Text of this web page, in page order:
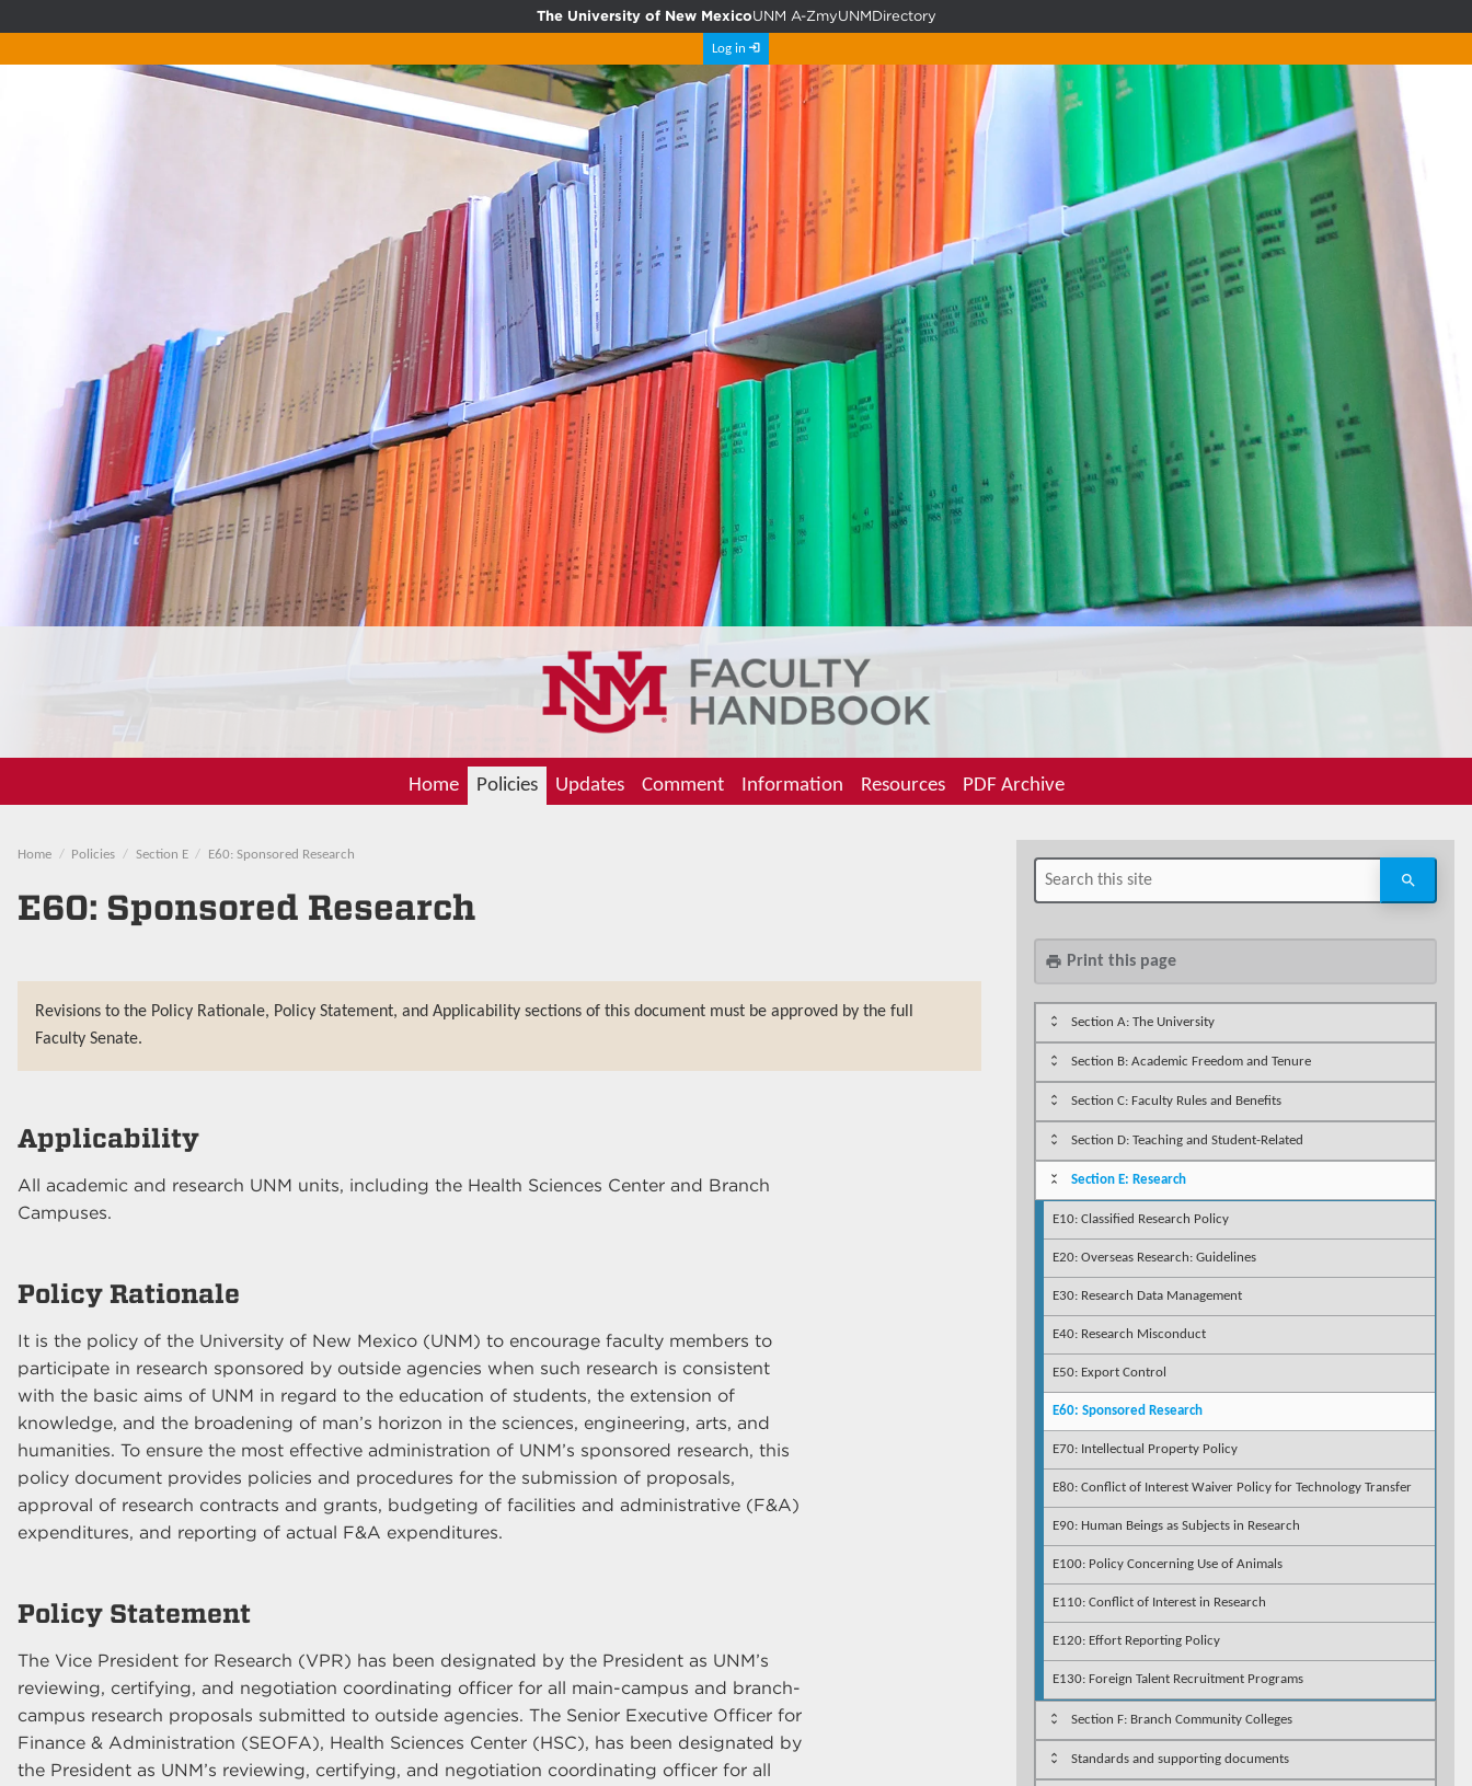
The University of New MexicoUNM A-ZmyUNMDirectory
Log in
Home Policies Updates Comment Information Resources PDF Archive
Home Policies Section E E60: Sponsored Research
E60: Sponsored Research
Revisions to the Policy Rationale, Policy Statement, and Applicability sections of this document must be approved by the full
Faculty Senate.
Applicability
All academic and research UNM units, including the Health Sciences Center and Branch
Campuses.
Policy Rationale
It is the policy of the University of New Mexico (UNM) to encourage faculty members to
participate in research sponsored by outside agencies when such research is consistent
with the basic aims of UNM in regard to the education of students, the extension of
knowledge, and the broadening of man’s horizon in the sciences, engineering, arts, and
humanities. To ensure the most effective administration of UNM’s sponsored research, this
policy document provides policies and procedures for the submission of proposals,
approval of research contracts and grants, budgeting of facilities and administrative (F&A)
expenditures, and reporting of actual F&A expenditures.
Policy Statement
The Vice President for Research (VPR) has been designated by the President as UNM’s
reviewing, certifying, and negotiation coordinating officer for all main-campus and branch-
campus research proposals submitted to outside agencies. The Senior Executive Officer for
Finance & Administration (SEOFA), Health Sciences Center (HSC), has been designated by
the President as UNM’s reviewing, certifying, and negotiation coordinating officer for all
print Print this page
Section A: The University
Section B: Academic Freedom and Tenure
Section C: Faculty Rules and Benefits
Section D: Teaching and Student-Related
Section E: Research
E10: Classified Research Policy
E20: Overseas Research: Guidelines
E30: Research Data Management
E40: Research Misconduct
E50: Export Control
E60: Sponsored Research
E70: Intellectual Property Policy
E80: Conflict of Interest Waiver Policy for Technology Transfer
E90: Human Beings as Subjects in Research
E100: Policy Concerning Use of Animals
E110: Conflict of Interest in Research
E120: Effort Reporting Policy
E130: Foreign Talent Recruitment Programs
Section F: Branch Community Colleges
Standards and supporting documents